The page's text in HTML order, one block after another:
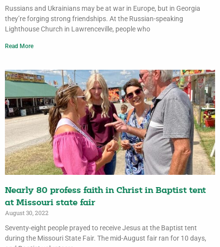
Russians and Ukrainians may be at war in Europe, but in Georgia
they’re forging strong friendships. At the Russian-speaking
Lighthouse Church in Lawrenceville, people who
Read More
Nearly 80 profess faith in Christ in Baptist tent
at Missouri state fair
August 30, 2022
Seventy-eight people prayed to receive Jesus at the Baptist tent
during the Missouri State Fair. The mid-August fair ran for 10 days,